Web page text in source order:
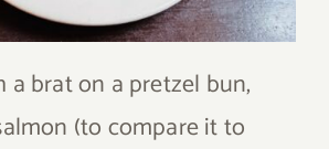
a brat on a pretzel bun,
(to compare it to